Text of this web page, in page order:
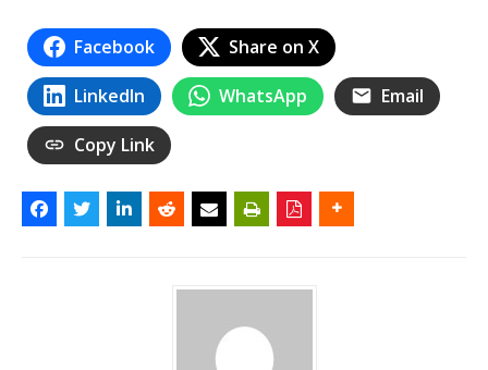
Facebook Share on X
LinkedIn WhatsApp Email
Copy Link